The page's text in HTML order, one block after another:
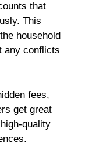
that
This
household
any conflicts
fees,
get great
quality